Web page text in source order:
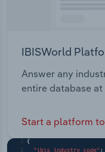
IBISWorld
Answer any
entire database
Start a platform